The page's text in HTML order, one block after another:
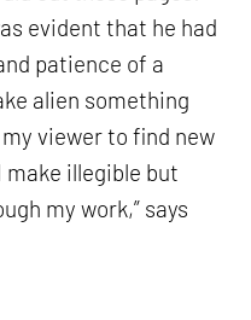
evident that he had
patience of a
alien something
viewer to find new
illegible but
my work,” says